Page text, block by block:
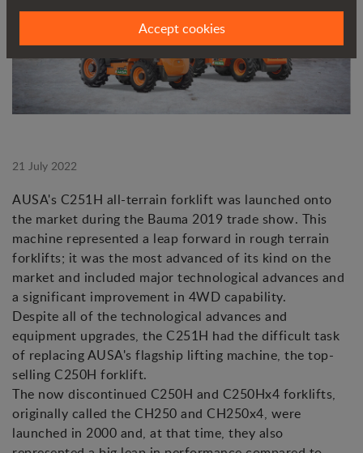
21 July 2022
AUSA's C251H all-terrain forklift was launched onto
the market during the Bauma 2019 trade show. This
machine represented a leap forward in rough terrain
forklifts; it was the most advanced of its kind on the
market and included major technological advances and
a significant improvement in 4WD capability.
Despite all of the technological advances and
equipment upgrades, the C251H had the difficult task
of replacing AUSA's flagship lifting machine, the top-
selling C250H forklift.
The now discontinued C250H and C250Hx4 forklifts,
originally called the CH250 and CH250x4, were
launched in 2000 and, at that time, they also
Accept cookies